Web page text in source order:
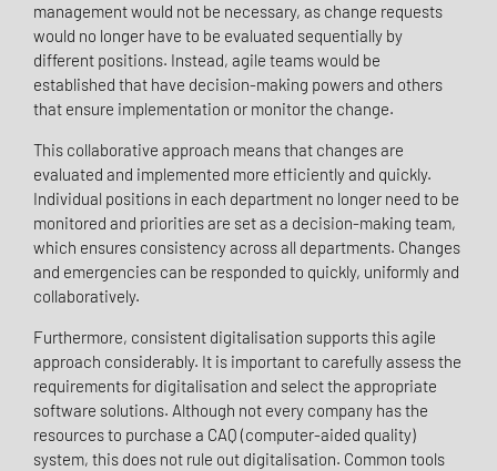
management would not be necessary, as change requests
would no longer have to be evaluated sequentially by
different positions. Instead, agile teams would be
established that have decision-making powers and others
that ensure implementation or monitor the change.
This collaborative approach means that changes are
evaluated and implemented more efficiently and quickly.
Individual positions in each department no longer need to be
monitored and priorities are set as a decision-making team,
which ensures consistency across all departments. Changes
and emergencies can be responded to quickly, uniformly and
collaboratively.
Furthermore, consistent digitalisation supports this agile
approach considerably. It is important to carefully assess the
requirements for digitalisation and select the appropriate
software solutions. Although not every company has the
resources to purchase a CAQ (computer-aided quality)
system, this does not rule out digitalisation. Common tools